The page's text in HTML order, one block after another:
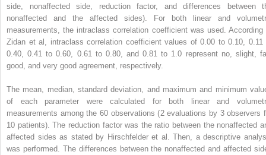
side, nonaffected side, reduction factor, and differences between
nonaffected and the affected sides). For both linear and
measurements, the intraclass correlation coefficient was used. According
Zidan et al, intraclass correlation coefficient values of 0.00 to 0.10, 0.11
0.40, 0.41 to 0.60, 0.61 to 0.80, and 0.81 to 1.0 represent no, slight,
good, and very good agreement, respectively.
The mean, median, standard deviation, and maximum and minimum
of each parameter were calculated for both linear and
measurements among the 60 observations (2 evaluations by 3 observers
10 patients). The reduction factor was the ratio between the nonaffected
affected sides as stated by Hirschfelder et al. Then, a descriptive
was performed. The differences between the nonaffected and affected